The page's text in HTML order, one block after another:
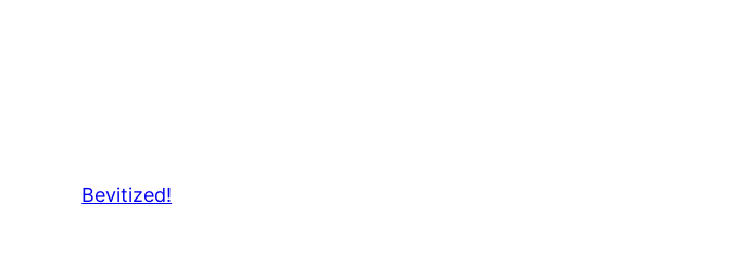
Bevitized!